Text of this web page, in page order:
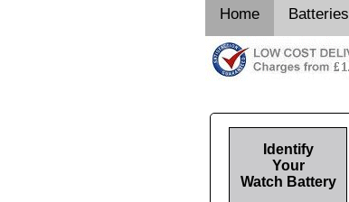
Home Batteries
Identify
Your
Watch Battery